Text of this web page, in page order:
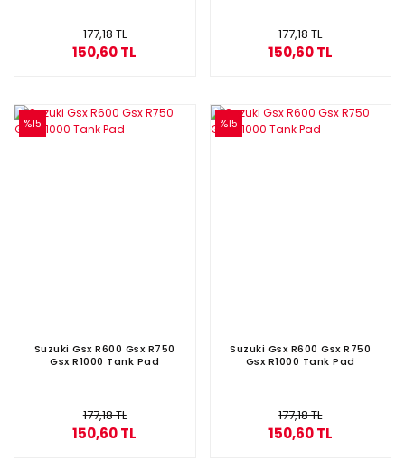
177,18 TL
150,60 TL
177,18 TL
150,60 TL
%15
Suzuki Gsx R600 Gsx R750
Gsx R1000 Tank Pad
177,18 TL
150,60 TL
%15
Suzuki Gsx R600 Gsx R750
Gsx R1000 Tank Pad
177,18 TL
150,60 TL